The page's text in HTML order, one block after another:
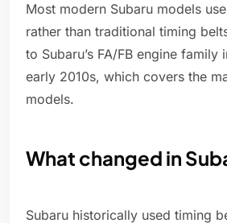
Most modern Subaru models
rather than traditional timing
to Subaru’s FA/FB engine family
early 2010s, which covers the
models.
What changed in
Subaru historically used timing